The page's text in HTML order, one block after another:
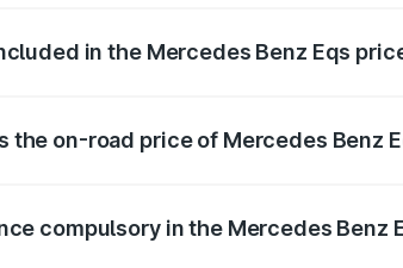
in the Mercedes Benz Eqs
the on-road price of Mercedes Benz
compulsory in the Mercedes Benz